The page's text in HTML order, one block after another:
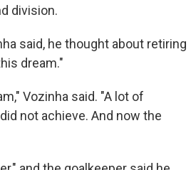
division.
said, he thought about retiring
dream."
Vozinha said. "A lot of
not achieve. And now the